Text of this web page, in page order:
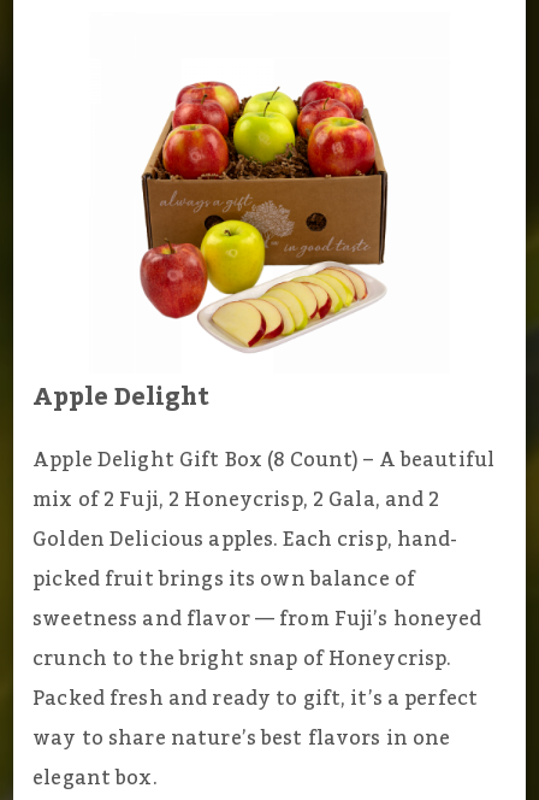
Apple Delight
Apple Delight Gift Box (8 Count) – A beautiful
mix of 2 Fuji, 2 Honeycrisp, 2 Gala, and 2
Golden Delicious apples. Each crisp, hand-
picked fruit brings its own balance of
sweetness and flavor — from Fuji’s honeyed
crunch to the bright snap of Honeycrisp.
Packed fresh and ready to gift, it’s a perfect
way to share nature’s best flavors in one
elegant box.